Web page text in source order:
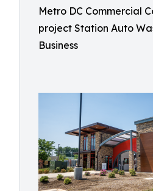
Metro DC Commercial
project Station Auto
Business